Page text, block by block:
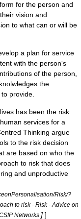
for the person and
vision and
to what can or will be
a plan for service
with the person's
of the person,
the
provide.
has been the risk
services for a
Thinking argue
to the risk decision
are based on who the
to risk that does
and unproductive
Risk/?
to risk - Risk - Advice on
Networks ] ]